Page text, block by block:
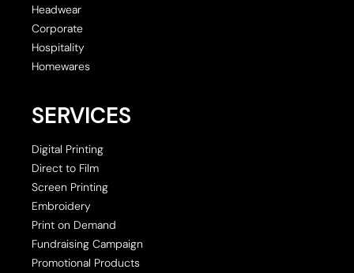
Headwear
Corporate
Hospitality
Homewares
SERVICES
Digital Printing
Direct to Film
Screen Printing
Embroidery
Print on Demand
Fundraising Campaign
Promotional Products